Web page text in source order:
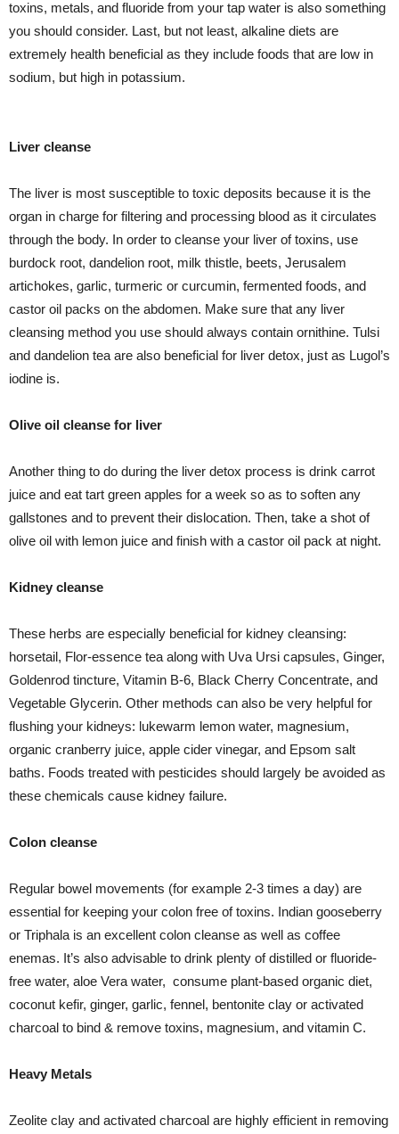
toxins, metals, and fluoride from your tap water is also something
you should consider. Last, but not least, alkaline diets are
extremely health beneficial as they include foods that are low in
sodium, but high in potassium.
Liver cleanse
The liver is most susceptible to toxic deposits because it is the
organ in charge for filtering and processing blood as it circulates
through the body. In order to cleanse your liver of toxins, use
burdock root, dandelion root, milk thistle, beets, Jerusalem
artichokes, garlic, turmeric or curcumin, fermented foods, and
castor oil packs on the abdomen. Make sure that any liver
cleansing method you use should always contain ornithine. Tulsi
and dandelion tea are also beneficial for liver detox, just as Lugol’s
iodine is.
Olive oil cleanse for liver
Another thing to do during the liver detox process is drink carrot
juice and eat tart green apples for a week so as to soften any
gallstones and to prevent their dislocation. Then, take a shot of
olive oil with lemon juice and finish with a castor oil pack at night.
Kidney cleanse
These herbs are especially beneficial for kidney cleansing:
horsetail, Flor-essence tea along with Uva Ursi capsules, Ginger,
Goldenrod tincture, Vitamin B-6, Black Cherry Concentrate, and
Vegetable Glycerin. Other methods can also be very helpful for
flushing your kidneys: lukewarm lemon water, magnesium,
organic cranberry juice, apple cider vinegar, and Epsom salt
baths. Foods treated with pesticides should largely be avoided as
these chemicals cause kidney failure.
Colon cleanse
Regular bowel movements (for example 2-3 times a day) are
essential for keeping your colon free of toxins. Indian gooseberry
or Triphala is an excellent colon cleanse as well as coffee
enemas. It’s also advisable to drink plenty of distilled or fluoride-
free water, aloe Vera water, consume plant-based organic diet,
coconut kefir, ginger, garlic, fennel, bentonite clay or activated
charcoal to bind & remove toxins, magnesium, and vitamin C.
Heavy Metals
Zeolite clay and activated charcoal are highly efficient in removing